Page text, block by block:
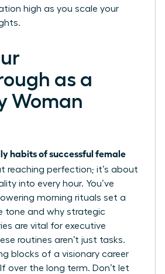
high as you scale your
as a
Woman
habits of successful female
reaching perfection; it’s about
into every hour. You’ve
morning rituals set a
tone and why strategic
are vital for executive
routines aren’t just tasks.
blocks of a visionary career
over the long term. Don’t let